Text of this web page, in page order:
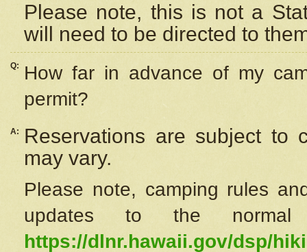
Please note, this is not a
will need to be directed to
Q:
How far in advance of my
permit?
A:
Reservations are subject to
may vary.
Please note, camping rules
updates to the
https://dlnr.hawaii.gov/dsp/